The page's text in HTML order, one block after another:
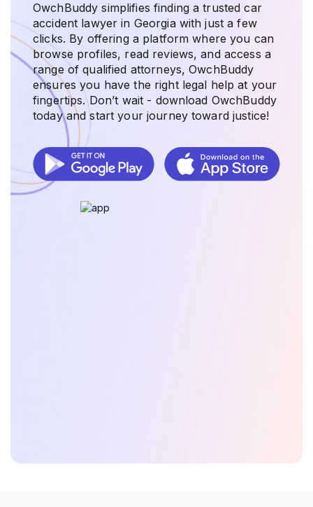
OwchBuddy simplifies finding a trusted car
accident lawyer in Georgia with just a few
clicks. By offering a platform where you can
browse profiles, read reviews, and access a
range of qualified attorneys, OwchBuddy
ensures you have the right legal help at your
fingertips. Don’t wait - download OwchBuddy
today and start your journey toward justice!